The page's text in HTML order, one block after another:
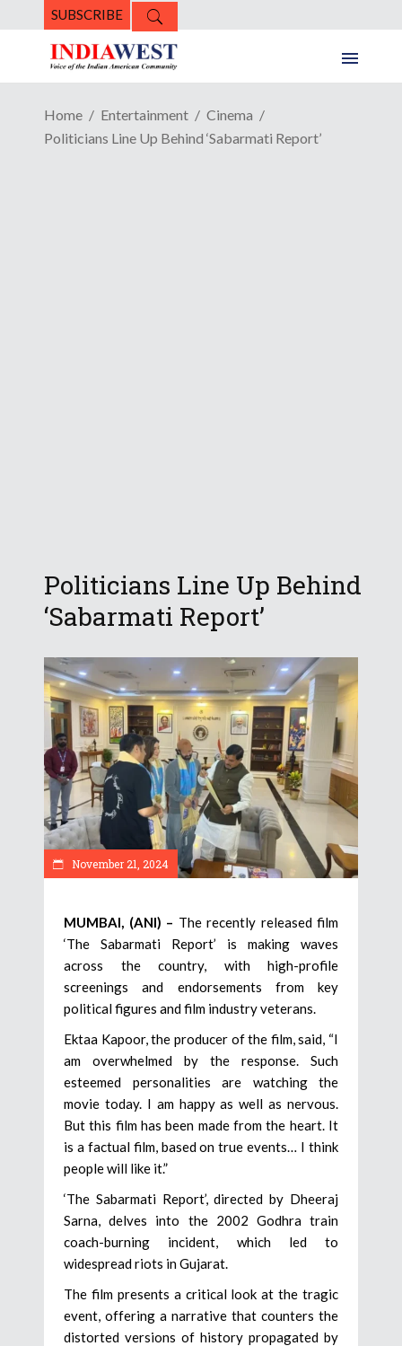
SUBSCRIBE
Home Entertainment
Cinema
Politicians Line Up Behind ‘Sabarmati Report’
Politicians Line Up Behind
‘Sabarmati Report’
November 21, 2024
MUMBAI, (ANI) – The recently released film
‘The Sabarmati Report’ is making waves
across the country, with high-profile
screenings and endorsements from key
political figures and film industry veterans.
Ektaa Kapoor, the producer of the film, said, “I
am overwhelmed by the response. Such
esteemed personalities are watching the
movie today. I am happy as well as nervous.
But this film has been made from the heart. It
is a factual film, based on true events… I think
people will like it.”
‘The Sabarmati Report’, directed by Dheeraj
Sarna, delves into the 2002 Godhra train
coach-burning incident, which led to
widespread riots in Gujarat.
The film presents a critical look at the tragic
event, offering a narrative that counters the
distorted versions of history propagated by